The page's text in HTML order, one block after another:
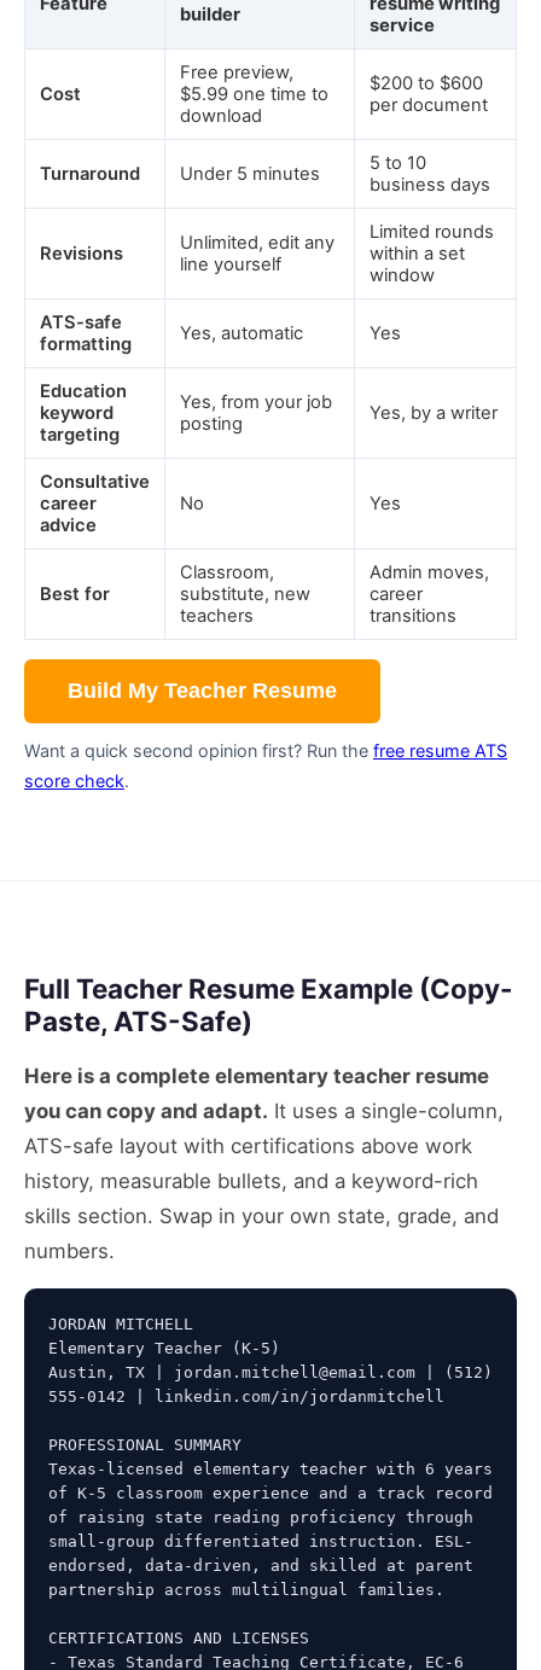
builder
service
Cost
Free preview,
$5.99 one time to
download
$200 to $600
per document
Turnaround Under 5 minutes
5 to 10
business days
Revisions
Unlimited, edit any
line yourself
Limited rounds
within a set
window
ATS-safe
formatting
Yes, automatic Yes
Education
keyword
targeting
Yes, from your job
posting
Yes, by a writer
Consultative
career
advice
No Yes
Best for
Classroom,
substitute, new
teachers
Admin moves,
career
transitions
Build My Teacher Resume
Want a quick second opinion first? Run the free resume ATS
score check.
Full Teacher Resume Example (Copy-
Paste, ATS-Safe)
Here is a complete elementary teacher resume
you can copy and adapt. It uses a single-column,
ATS-safe layout with certifications above work
history, measurable bullets, and a keyword-rich
skills section. Swap in your own state, grade, and
numbers.
JORDAN MITCHELL
Elementary Teacher (K-5)
Austin, TX | jordan.mitchell@email.com | (512)
555-0142 | linkedin.com/in/jordanmitchell
PROFESSIONAL SUMMARY
Texas-licensed elementary teacher with 6 years
of K-5 classroom experience and a track record
of raising state reading proficiency through
small-group differentiated instruction. ESL-
endorsed, data-driven, and skilled at parent
partnership across multilingual families.
CERTIFICATIONS AND LICENSES
- Texas Standard Teaching Certificate, EC-6